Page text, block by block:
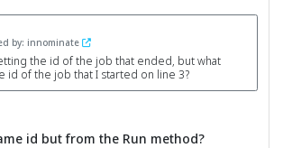
by: innominate
the id of the job that ended, but what
id of the job that I started on line 3?
id but from the Run method?